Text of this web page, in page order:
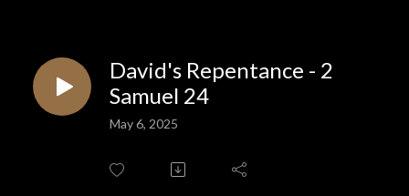
David's Repentance - 2
Samuel 24
May 6, 2025